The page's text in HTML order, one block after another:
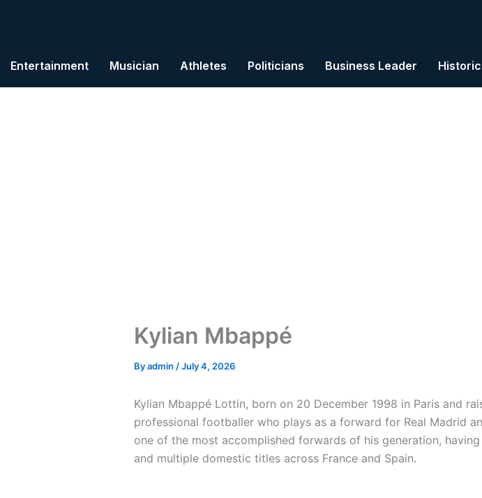
Entertainment Musician Athletes Politicians Business Leader
Kylian Mbappé
Byadmin /July 4, 2026
Kylian Mbappé Lottin, born on 20 December 1998 in Paris and
professional footballer who plays as a forward for Real Madrid
one of the most accomplished forwards of his generation,
and multiple domestic titles across France and Spain.